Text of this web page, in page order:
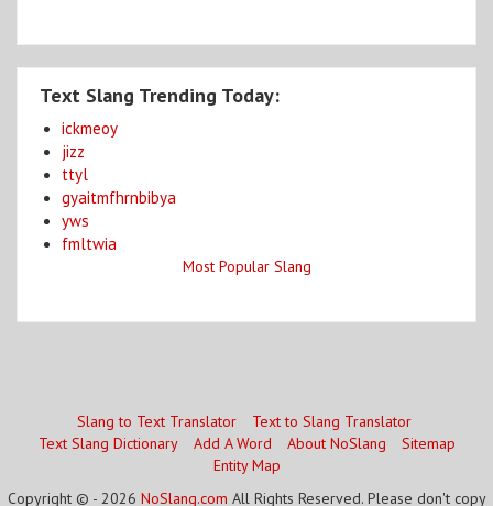
Text Slang Trending Today:
ickmeoy
jizz
ttyl
gyaitmfhrnbibya
yws
fmltwia
Most Popular Slang
Slang to Text Translator
Text to Slang Translator
Text Slang Dictionary
Add A Word About NoSlang
Sitemap
Entity Map
Copyright © - 2026 NoSlang.com All Rights Reserved. Please don't copy